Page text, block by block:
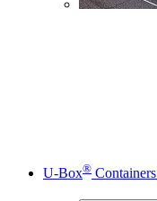
U-Box® Containers